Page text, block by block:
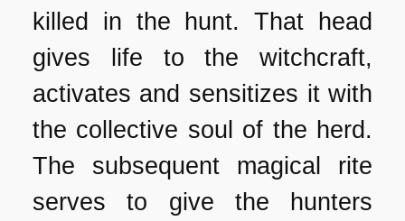
killed in the hunt. That head
gives life to the witchcraft,
activates and sensitizes it with
the collective soul of the herd.
The subsequent magical rite
serves to give the hunters